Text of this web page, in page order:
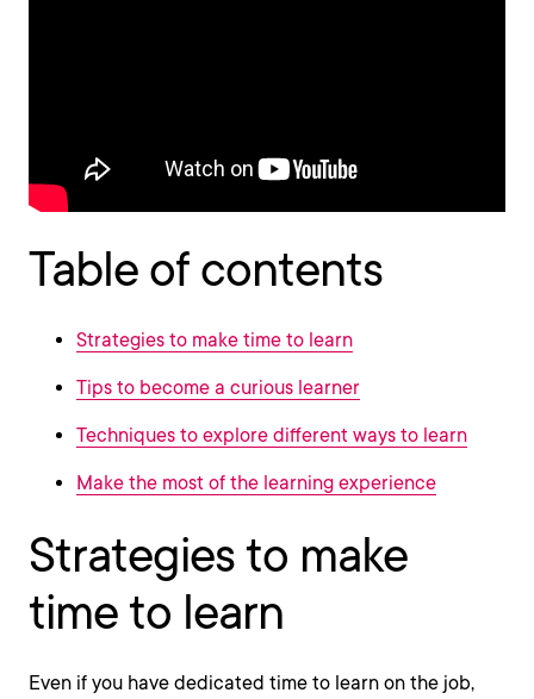
Table of contents
Strategies to make time to learn
Tips to become a curious learner
Techniques to explore different ways to learn
Make the most of the learning experience
Strategies to make
time to learn
Even if you have dedicated time to learn on the job,